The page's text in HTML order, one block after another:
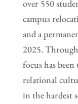
over 550
campus
and a
2025.
focus has
relational
in the hardest